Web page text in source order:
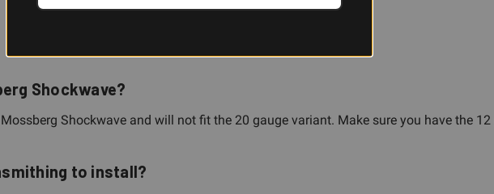
Shockwave?
Shockwave and will not fit the 20 gauge variant. Make sure you have the
to install?